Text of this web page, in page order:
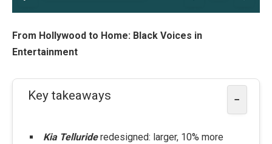
From Hollywood to Home: Black Voices in
Entertainment
Key takeaways −
Kia Tellurideredesigned: larger, 10% more